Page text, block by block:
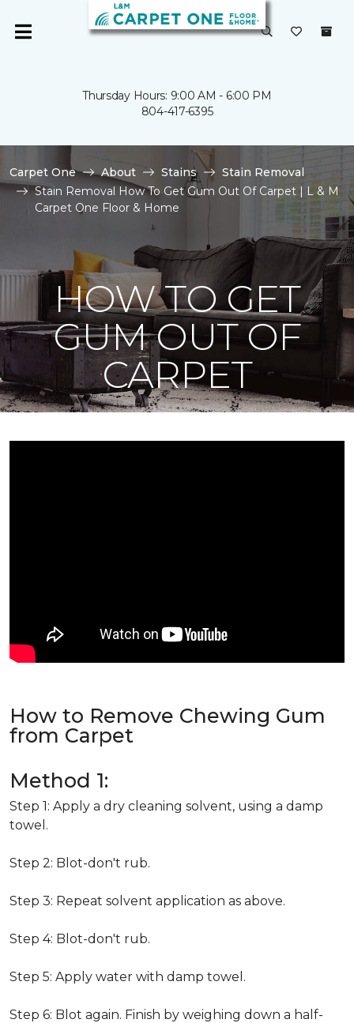
Thursday Hours: 9:00 AM - 6:00 PM
804-417-6395
Carpet One About Stains
Stain Removal
Stain Removal How To Get Gum Out Of Carpet | L & M
Carpet One Floor & Home
HOW TO GET
GUM OUT OF
CARPET
How to Remove Chewing Gum
from Carpet
Method 1:
Step 1: Apply a dry cleaning solvent, using a damp
towel.
Step 2: Blot-don't rub.
Step 3: Repeat solvent application as above.
Step 4: Blot-don't rub.
Step 5: Apply water with damp towel.
Step 6: Blot again. Finish by weighing down a half-